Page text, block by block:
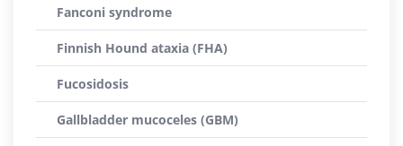
Fanconi syndrome
Finnish Hound ataxia (FHA)
Fucosidosis
Gallbladder mucoceles (GBM)